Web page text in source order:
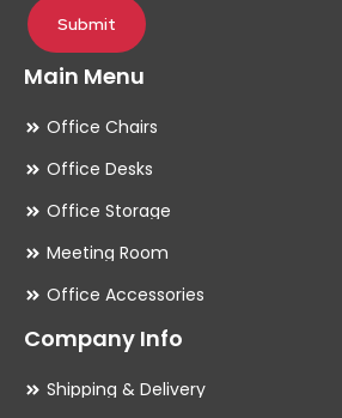
Submit
Main Menu
Office Chairs
Office Desks
Office Storage
Meeting Room
Office Accessories
Company Info
Shipping & Delivery